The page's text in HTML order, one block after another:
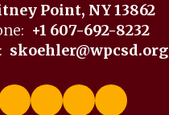
Point, NY 13862
+1 607-692-8232
skoehler@wpcsd.org